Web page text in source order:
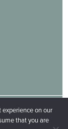
on our
that you are